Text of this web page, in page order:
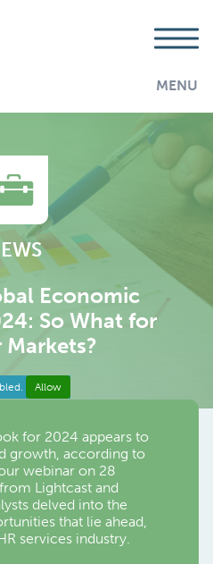
MENU
Economic
So What for
Markets?
Allow
for 2024 appears to
growth, according to
webinar on 28
Lightcast and
delved into the
that lie ahead,
services industry.